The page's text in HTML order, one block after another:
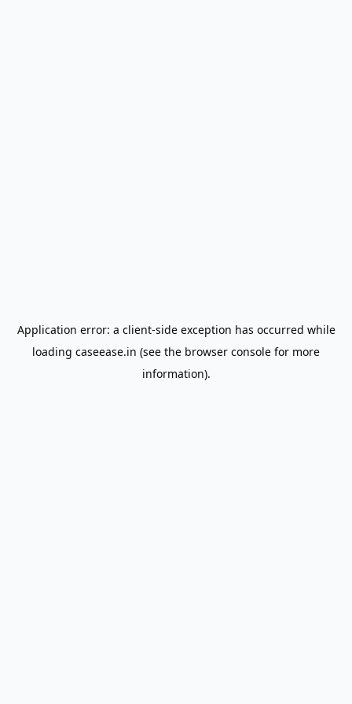
Application error: a client-side exception has occurred while
loading caseease.in (see the browser console for more
information).